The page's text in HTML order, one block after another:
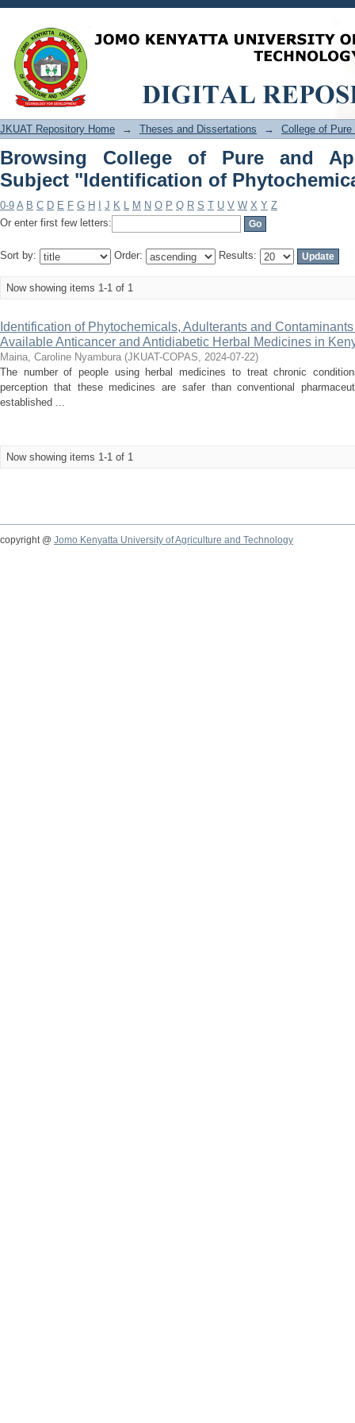
Browsing College of Pure and
Phytochemicals"
JKUAT Repository Home → Theses and Dissertations → College of
Browsing College of Pure and
Subject "Identification of
0-9 A B C D E F G H J K L M N O P Q R S T U V W X Y Z
Or enter first few letters:
Sort by: Order: Results:
Now showing items 1-1 of 1
Identification of Phytochemicals, Adulterants and
Available Anticancer and Antidiabetic Herbal Medicines in
Maina, Caroline Nyambura (JKUAT-COPAS, 2024-07-22)
The number of people using herbal medicines to treat chronic
perception that these medicines are safer than conventional
established ...
Now showing items 1-1 of 1
copyright @ Jomo Kenyatta University of Agriculture and Technology